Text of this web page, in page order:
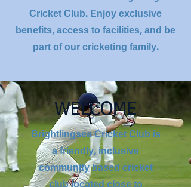
Cricket Club. Enjoy exclusive
benefits, access to facilities, and be
part of our cricketing family.
WELCOME
Brightlingsea Cricket Club is
a friendly, inclusive
community based cricket
club located close to